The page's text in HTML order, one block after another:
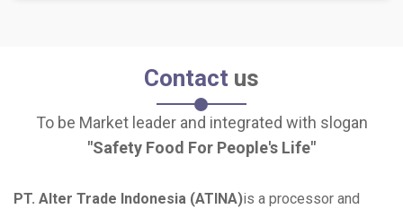
Contact us
To be Market leader and integrated with slogan
Safety Food For People's Life
PT. Alter Trade Indonesia (ATINA)is a processor and